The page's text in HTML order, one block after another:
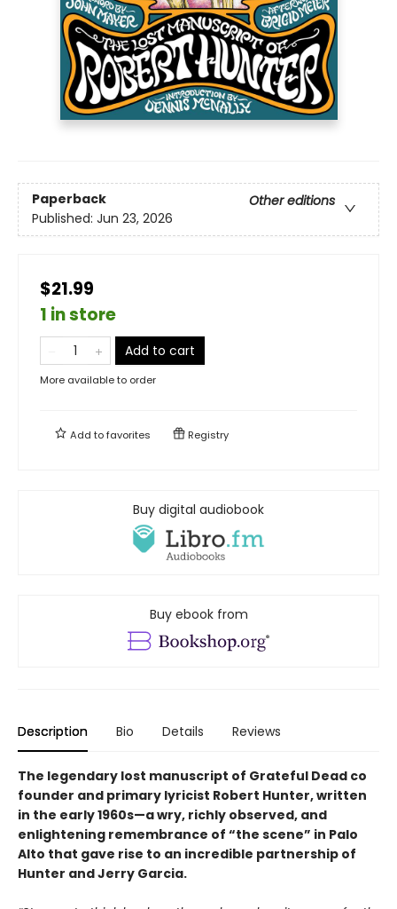
Paperback
Other editions
Published: Jun 23, 2026
$21.99
1 in store
Add to cart
More available to order
Add tofavorites Registry
Buy digital audiobook
Buy ebook from
Description Bio Details Reviews
The legendary lost manuscript of Grateful Dead co
founder and primary lyricist Robert Hunter, written
in the early 1960s—a wry, richly observed, and
enlightening remembrance of “the scene” in Palo
Alto that gave rise to an incredible partnership of
Hunter and Jerry Garcia.